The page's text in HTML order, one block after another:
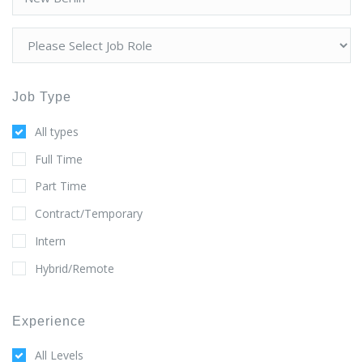
Job Type
All types
Full Time
Part Time
Contract/Temporary
Intern
Hybrid/Remote
Experience
All Levels